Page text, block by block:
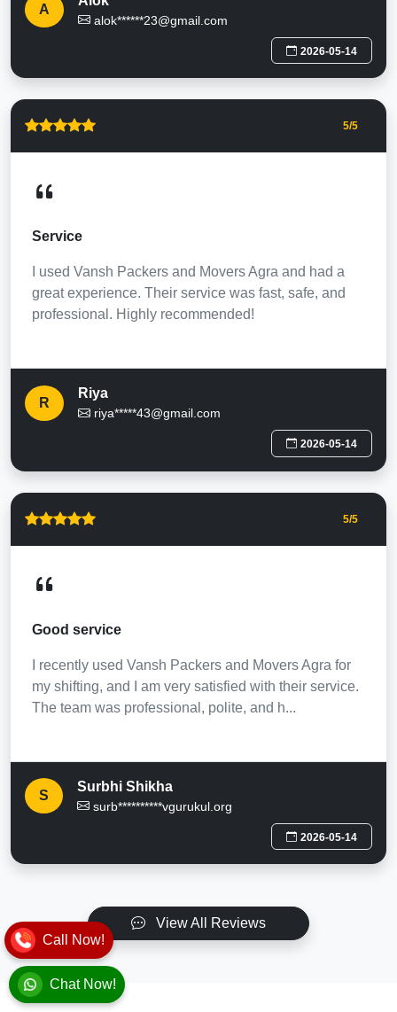
A
alok******23@gmail.com
2026-05-14
5/5
Service
I used Vansh Packers and Movers Agra and had a
great experience. Their service was fast, safe, and
professional. Highly recommended!
R
Riya
riya*****43@gmail.com
2026-05-14
5/5
Good service
I recently used Vansh Packers and Movers Agra for
my shifting, and I am very satisfied with their service.
The team was professional, polite, and h...
S
Surbhi Shikha
surb**********vgurukul.org
2026-05-14
View All Reviews
Call Now!
Chat Now!